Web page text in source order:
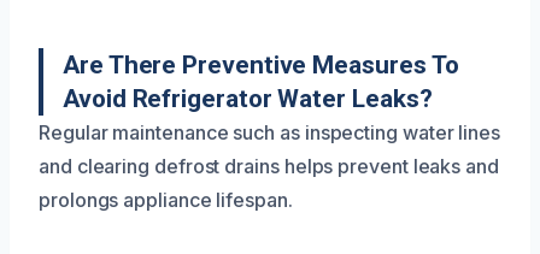
Are There Preventive Measures To
Avoid Refrigerator Water Leaks?
Regular maintenance such as inspecting water lines
and clearing defrost drains helps prevent leaks and
prolongs appliance lifespan.